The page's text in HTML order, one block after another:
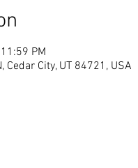
PM
Cedar City, UT 84721, USA